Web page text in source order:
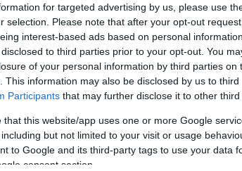
for targeted advertising by us, please use
selection. Please note that after your opt-out
interest-based ads based on personal
to third parties prior to your opt-out. You
of your personal information by third parties on
This information may also be disclosed by us to
Participants that may further disclose it to other third
that this website/app uses one or more Google
but not limited to your visit or usage
to Google and its third-party tags to use your data
consent section.